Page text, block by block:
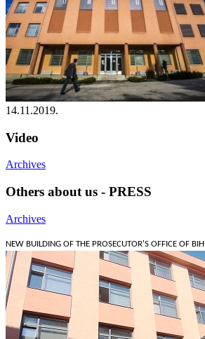
14.11.2019.
Video
Archives
Others about us - PRESS
Archives
NEW BUILDING OF THE PROSECUTOR'S OFFICE OF BIH